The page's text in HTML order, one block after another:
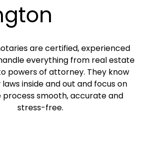
are certified, experienced
everything from real estate
powers of attorney. They know
inside and out and focus on
process smooth, accurate and
stress-free.